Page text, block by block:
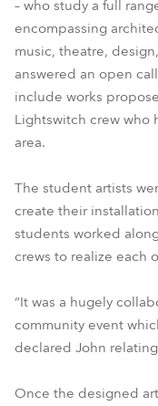
– who study a full
encompassing
music, theatre,
answered an open
include works
Lightswitch crew who
area.
The student artists
create their
students worked
crews to realize each
“It was a hugely
community event
declared John
Once the designed